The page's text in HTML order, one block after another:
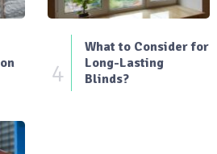
4
What to Consider for
Long-Lasting
Blinds?